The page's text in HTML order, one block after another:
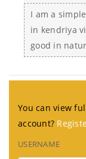
I am a
in kendriya
good in
You can view
account?
USERNAME